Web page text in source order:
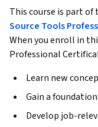
This course is part of
Source Tools
When you enroll in
Professional
Learn new
Gain a
Develop job-